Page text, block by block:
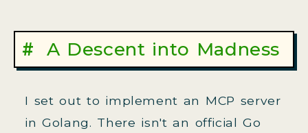
A Descent into Madness
I set out to implement an MCP server
in Golang. There isn't an official Go